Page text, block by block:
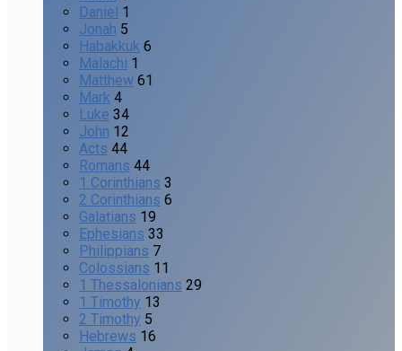
Daniel 1
Jonah 5
Habakkuk 6
Malachi 1
Matthew 61
Mark 4
Luke 34
John 12
Acts 44
Romans 44
1 Corinthians 3
2 Corinthians 6
Galatians 19
Ephesians 33
Philippians 7
Colossians 11
1 Thessalonians 29
1 Timothy 13
2 Timothy 5
Hebrews 16